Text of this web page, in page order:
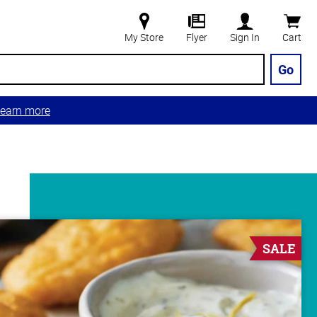
My Store Flyer Sign In Cart
Go
more
SALE